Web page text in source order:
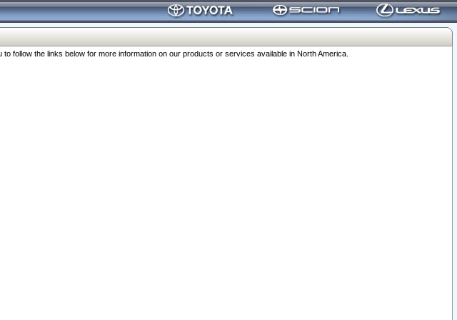
follow the links below for more information on our products or services available in North America.